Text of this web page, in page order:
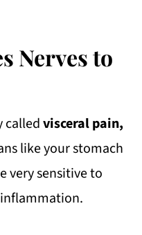
Nerves to
calledvisceral pain,
like your stomach
very sensitive to